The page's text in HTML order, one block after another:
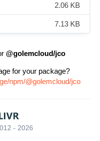
2.06 KB
7.13 KB
@golemcloud/jco
for your package?
npm/@golemcloud/jco
- 2026